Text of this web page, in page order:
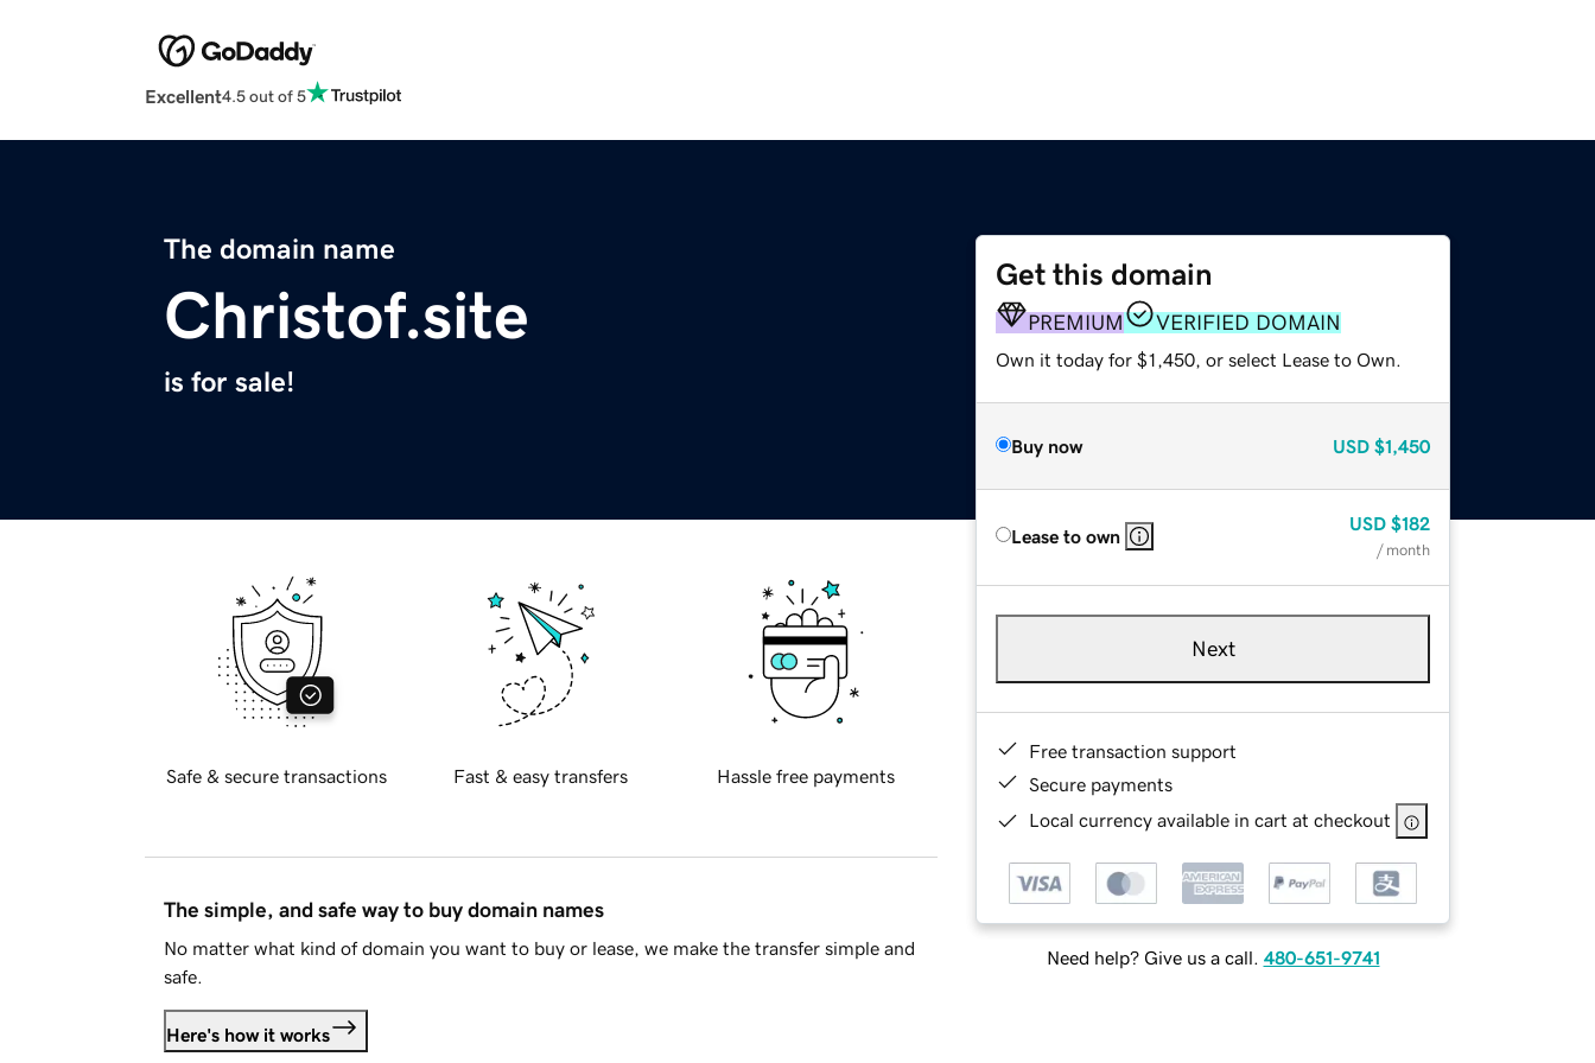
Excellent4.5 out of 5
The domain name
Christof.site
is for sale!
Get this domain
PREMIUM VERIFIED DOMAIN
Own it today for $1,450, or select Lease to Own.
Buy now USD $1,450
Lease to own
USD $182
/ month
Next
Free transaction support
Secure payments
Local currency available in cart at checkout
Need help? Give us a call. 480-651-9741
Safe & secure transactions Fast & easy transfers Hassle free payments
The simple, and safe way to buy domain names
No matter what kind of domain you want to buy or lease, we make the transfer simple and
safe.
Here's how it works